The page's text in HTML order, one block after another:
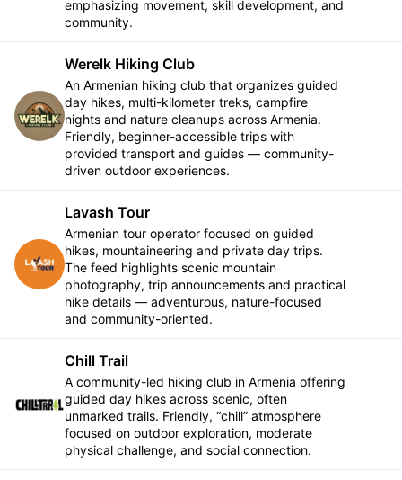
emphasizing movement, skill development, and
community.
Werelk Hiking Club
An Armenian hiking club that organizes guided
day hikes, multi-kilometer treks, campfire
nights and nature cleanups across Armenia.
Friendly, beginner-accessible trips with
provided transport and guides — community-
driven outdoor experiences.
Lavash Tour
Armenian tour operator focused on guided
hikes, mountaineering and private day trips.
The feed highlights scenic mountain
photography, trip announcements and practical
hike details — adventurous, nature-focused
and community-oriented.
Chill Trail
A community-led hiking club in Armenia offering
guided day hikes across scenic, often
unmarked trails. Friendly, “chill” atmosphere
focused on outdoor exploration, moderate
physical challenge, and social connection.